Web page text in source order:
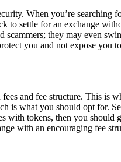
When you’re searching
to settle for an exchange
scammers; they may even
you and not expose you
and fee structure. This is
is what you should opt for.
with tokens, then you should
with an encouraging fee